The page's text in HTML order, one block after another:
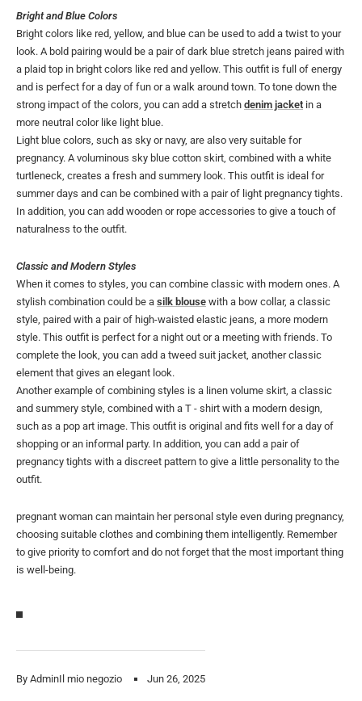
By AdminIl mio negozio Jun 26, 2025
Bright and Blue Colors
Bright colors like red, yellow, and blue can be used to add a twist to your
look. A bold pairing would be a pair of dark blue stretch jeans paired with
a plaid top in bright colors like red and yellow. This outfit is full of energy
and is perfect for a day of fun or a walk around town. To tone down the
strong impact of the colors, you can add a stretch denim jacket in a
more neutral color like light blue.
Light blue colors, such as sky or navy, are also very suitable for
pregnancy. A voluminous sky blue cotton skirt, combined with a white
turtleneck, creates a fresh and summery look. This outfit is ideal for
summer days and can be combined with a pair of light pregnancy tights.
In addition, you can add wooden or rope accessories to give a touch of
naturalness to the outfit.
Classic and Modern Styles
When it comes to styles, you can combine classic with modern ones. A
stylish combination could be a silk blouse with a bow collar, a classic
style, paired with a pair of high-waisted elastic jeans, a more modern
style. This outfit is perfect for a night out or a meeting with friends. To
complete the look, you can add a tweed suit jacket, another classic
element that gives an elegant look.
Another example of combining styles is a linen volume skirt, a classic
and summery style, combined with a T - shirt with a modern design,
such as a pop art image. This outfit is original and fits well for a day of
shopping or an informal party. In addition, you can add a pair of
pregnancy tights with a discreet pattern to give a little personality to the
outfit.
pregnant woman can maintain her personal style even during pregnancy,
choosing suitable clothes and combining them intelligently. Remember
to give priority to comfort and do not forget that the most important thing
is well-being.